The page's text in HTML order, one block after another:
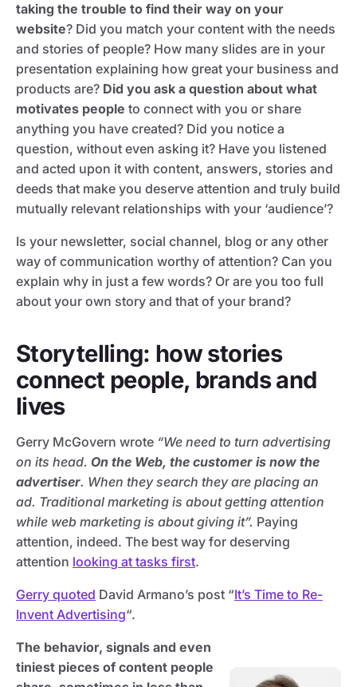
taking the trouble to find their way on your
website? Did you match your content with the needs
and stories of people? How many slides are in your
presentation explaining how great your business and
products are? Did you ask a question about what
motivates people to connect with you or share
anything you have created? Did you notice a
question, without even asking it? Have you listened
and acted upon it with content, answers, stories and
deeds that make you deserve attention and truly build
mutually relevant relationships with your ‘audience’?
Is your newsletter, social channel, blog or any other
way of communication worthy of attention? Can you
explain why in just a few words? Or are you too full
about your own story and that of your brand?
Storytelling: how stories
connect people, brands and
lives
Gerry McGovern wrote “We need to turn advertising
on its head. On the Web, the customer is now the
advertiser. When they search they are placing an
ad. Traditional marketing is about getting attention
while web marketing is about giving it”. Paying
attention, indeed. The best way for deserving
attention looking at tasks first.
Gerry quoted David Armano’s post “It’s Time to Re-
Invent Advertising“.
The behavior, signals and even
tiniest pieces of content people